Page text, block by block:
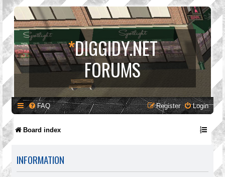
*DIGGIDY.NET
FORUMS
FAQ Login
Register
Board index
INFORMATION